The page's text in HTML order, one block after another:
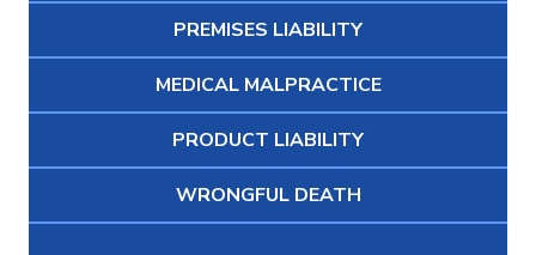
PREMISES LIABILITY
MEDICAL MALPRACTICE
PRODUCT LIABILITY
WRONGFUL DEATH